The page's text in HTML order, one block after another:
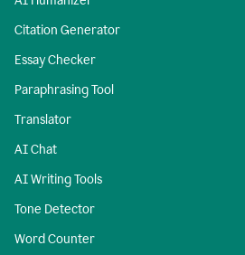
Citation Generator
Essay Checker
Paraphrasing Tool
Translator
AI Chat
AI Writing Tools
Tone Detector
Word Counter